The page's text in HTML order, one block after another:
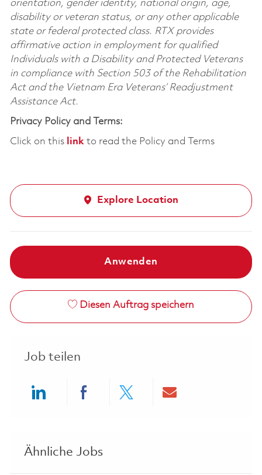
orientation, gender identity, national origin, age,
disability or veteran status, or any other applicable
state or federal protected class. RTX provides
affirmative action in employment for qualified
Individuals with a Disability and Protected Veterans
in compliance with Section 503 of the Rehabilitation
Act and the Vietnam Era Veterans’ Readjustment
Assistance Act.
Privacy Policy and Terms:
Click on this linkto read the Policy and Terms
Explore Location
Anwenden
Diesen Auftrag speichern
Job teilen
Ähnliche Jobs